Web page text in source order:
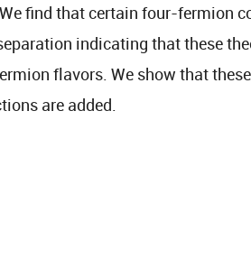
find that certain four-fermion
indicating that these
flavors. We show that
are added.